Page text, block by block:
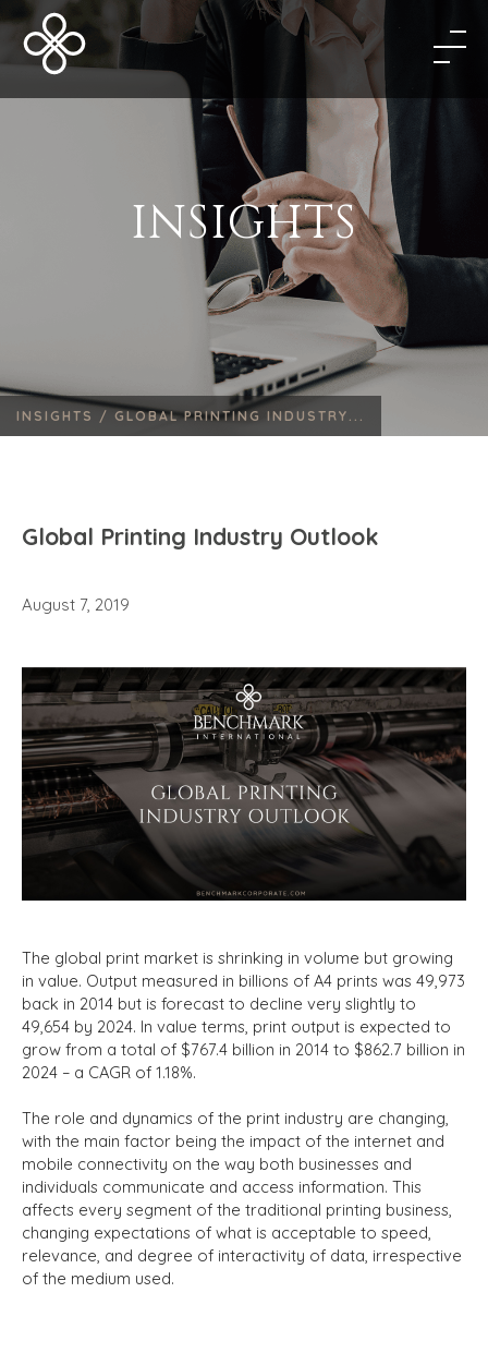
INSIGHTS
INSIGHTS / GLOBAL PRINTING INDUSTRY...
Global Printing Industry Outlook
August 7, 2019
The global print market is shrinking in volume but growing
in value. Output measured in billions of A4 prints was 49,973
back in 2014 but is forecast to decline very slightly to
49,654 by 2024. In value terms, print output is expected to
grow from a total of $767.4 billion in 2014 to $862.7 billion in
2024 – a CAGR of 1.18%.
The role and dynamics of the print industry are changing,
with the main factor being the impact of the internet and
mobile connectivity on the way both businesses and
individuals communicate and access information. This
affects every segment of the traditional printing business,
changing expectations of what is acceptable to speed,
relevance, and degree of interactivity of data, irrespective
of the medium used.